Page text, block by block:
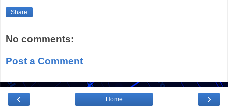
Share
No comments:
Post a Comment
‹ ›
Home